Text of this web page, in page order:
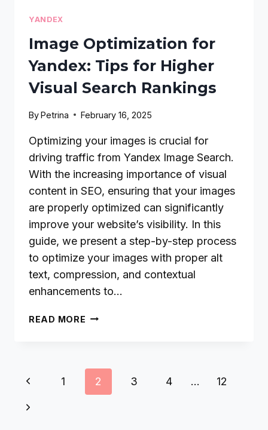
YANDEX
Image Optimization for
Yandex: Tips for Higher
Visual Search Rankings
ByPetrina February 16, 2025
Optimizing your images is crucial for
driving traffic from Yandex Image Search.
With the increasing importance of visual
content in SEO, ensuring that your images
are properly optimized can significantly
improve your website’s visibility. In this
guide, we present a step-by-step process
to optimize your images with proper alt
text, compression, and contextual
enhancements to…
READ MORE IMAGE
TIPS
FOR
Page
navigation
Previous
Page
1 2 3 4 … 12
Next